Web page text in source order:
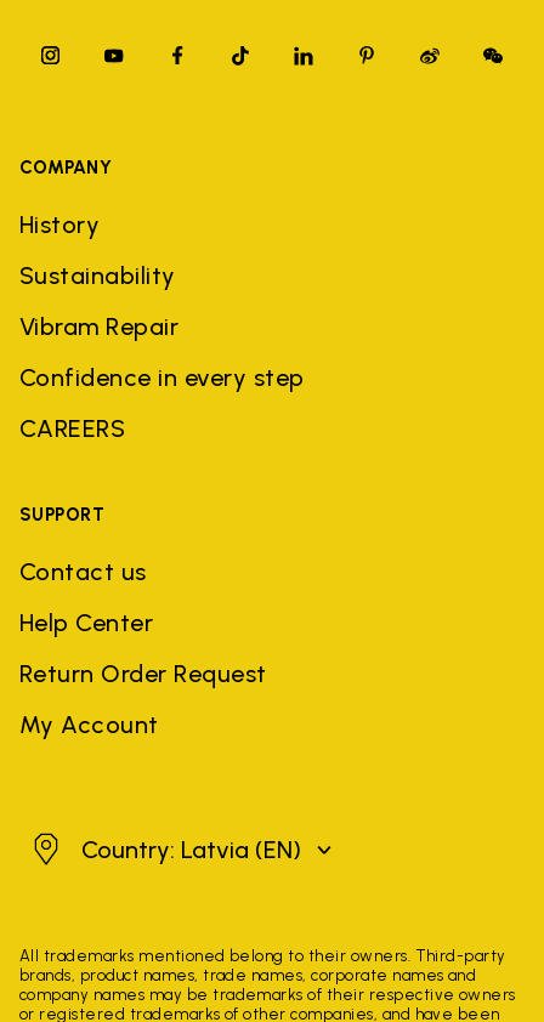
COMPANY
History
Sustainability
Vibram Repair
Confidence in every step
CAREERS
SUPPORT
Contact us
Help Center
Return Order Request
My Account
LatviaCountry: Latvia (EN)
All trademarks mentioned belong to their owners. Third-party
brands, product names, trade names, corporate names and
company names may be trademarks of their respective owners
or registered trademarks of other companies, and have been